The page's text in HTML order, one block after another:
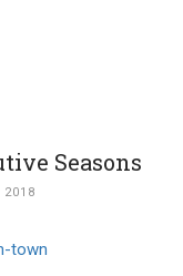
Seasons
2018